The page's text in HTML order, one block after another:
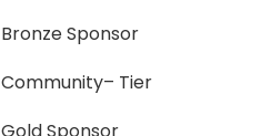
Bronze Sponsor
Community– Tier